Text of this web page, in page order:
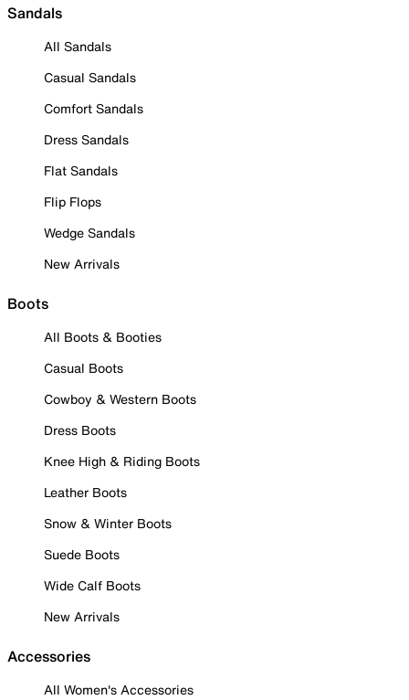
Sandals
All Sandals
Casual Sandals
Comfort Sandals
Dress Sandals
Flat Sandals
Flip Flops
Wedge Sandals
New Arrivals
Boots
All Boots & Booties
Casual Boots
Cowboy & Western Boots
Dress Boots
Knee High & Riding Boots
Leather Boots
Snow & Winter Boots
Suede Boots
Wide Calf Boots
New Arrivals
Accessories
All Women's Accessories